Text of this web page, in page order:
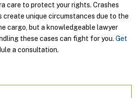
care to protect your rights. Crashes
create unique circumstances due to the
cargo, but a knowledgeable lawyer
these cases can fight for you. Get
a consultation.